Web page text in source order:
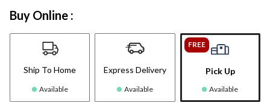
Buy Online :
Ship To Home
Available
Express Delivery
Available
FREE
Pick Up
Available